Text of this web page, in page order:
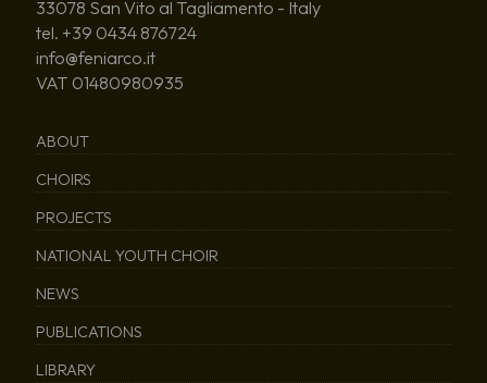
33078 San Vito al Tagliamento - Italy
tel. +39 0434 876724
info@feniarco.it
VAT 01480980935
ABOUT
CHOIRS
PROJECTS
NATIONAL YOUTH CHOIR
NEWS
PUBLICATIONS
LIBRARY